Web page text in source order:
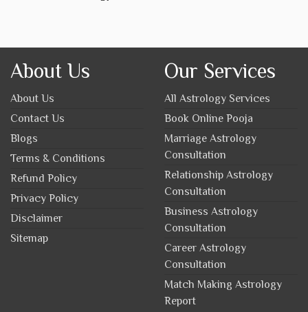
About Us
About Us
Contact Us
Blogs
Terms & Conditions
Refund Policy
Privacy Policy
Disclaimer
Sitemap
Our Services
All Astrology Services
Book Online Pooja
Marriage Astrology
Consultation
Relationship Astrology
Consultation
Business Astrology
Consultation
Career Astrology
Consultation
Match Making Astrology
Report